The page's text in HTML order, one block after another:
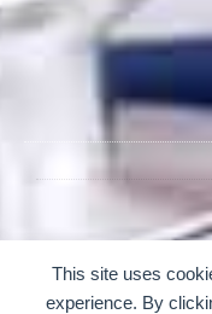
This site uses
experience. By
© 2024-